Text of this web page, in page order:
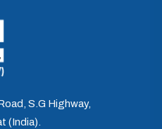
S.G Highway,
(India).